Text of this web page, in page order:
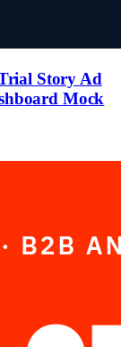
Story Ad
Mock